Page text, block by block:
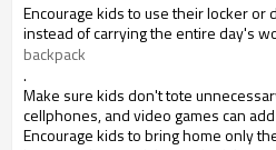
Encourage kids to use their locker
instead of carrying the entire day's
backpack
.
Make sure kids don't tote
cellphones, and video games can
Encourage kids to bring home only